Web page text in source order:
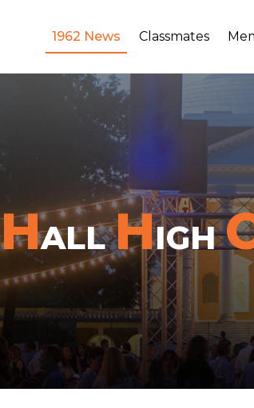
1962 News Classmates
HALLHIGH